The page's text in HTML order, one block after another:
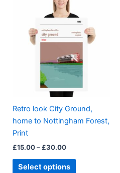
Retro look City Ground,
home to Nottingham Forest,
Print
£15.00– £30.00
Price
range:
£15.00
through
£30.00
Select options
product
has
multiple
variants.
The
options
may
chosen
on
page